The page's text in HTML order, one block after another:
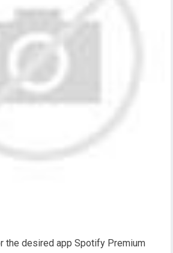
the desired app Spotify Premium